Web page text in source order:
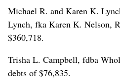
Michael R. and Karen K.
Lynch, fka Karen K. Nelson,
$360,718.
Trisha L. Campbell, fdba
debts of $76,835.